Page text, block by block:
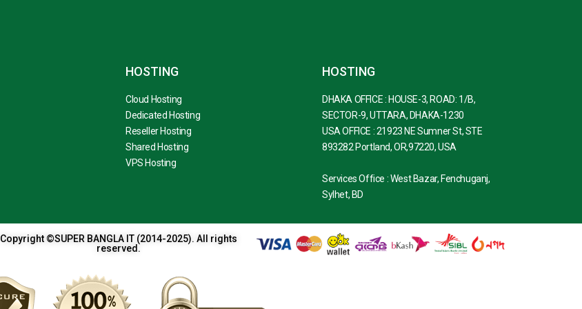
HOSTING
Cloud Hosting
Dedicated Hosting
Reseller Hosting
Shared Hosting
VPS Hosting
HOSTING
DHAKA OFFICE : HOUSE-3, ROAD: 1/B,
SECTOR-9, UTTARA, DHAKA-1230
USA OFFICE : 21923 NE Sumner St, STE
893282 Portland, OR,97220, USA
Services Office : West Bazar, Fenchuganj,
Sylhet, BD
Copyright ©SUPER BANGLA IT (2014-2025). All rights
reserved.